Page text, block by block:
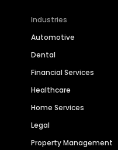
Industries
Automotive
Dental
Financial Services
Healthcare
Home Services
Legal
Property Management